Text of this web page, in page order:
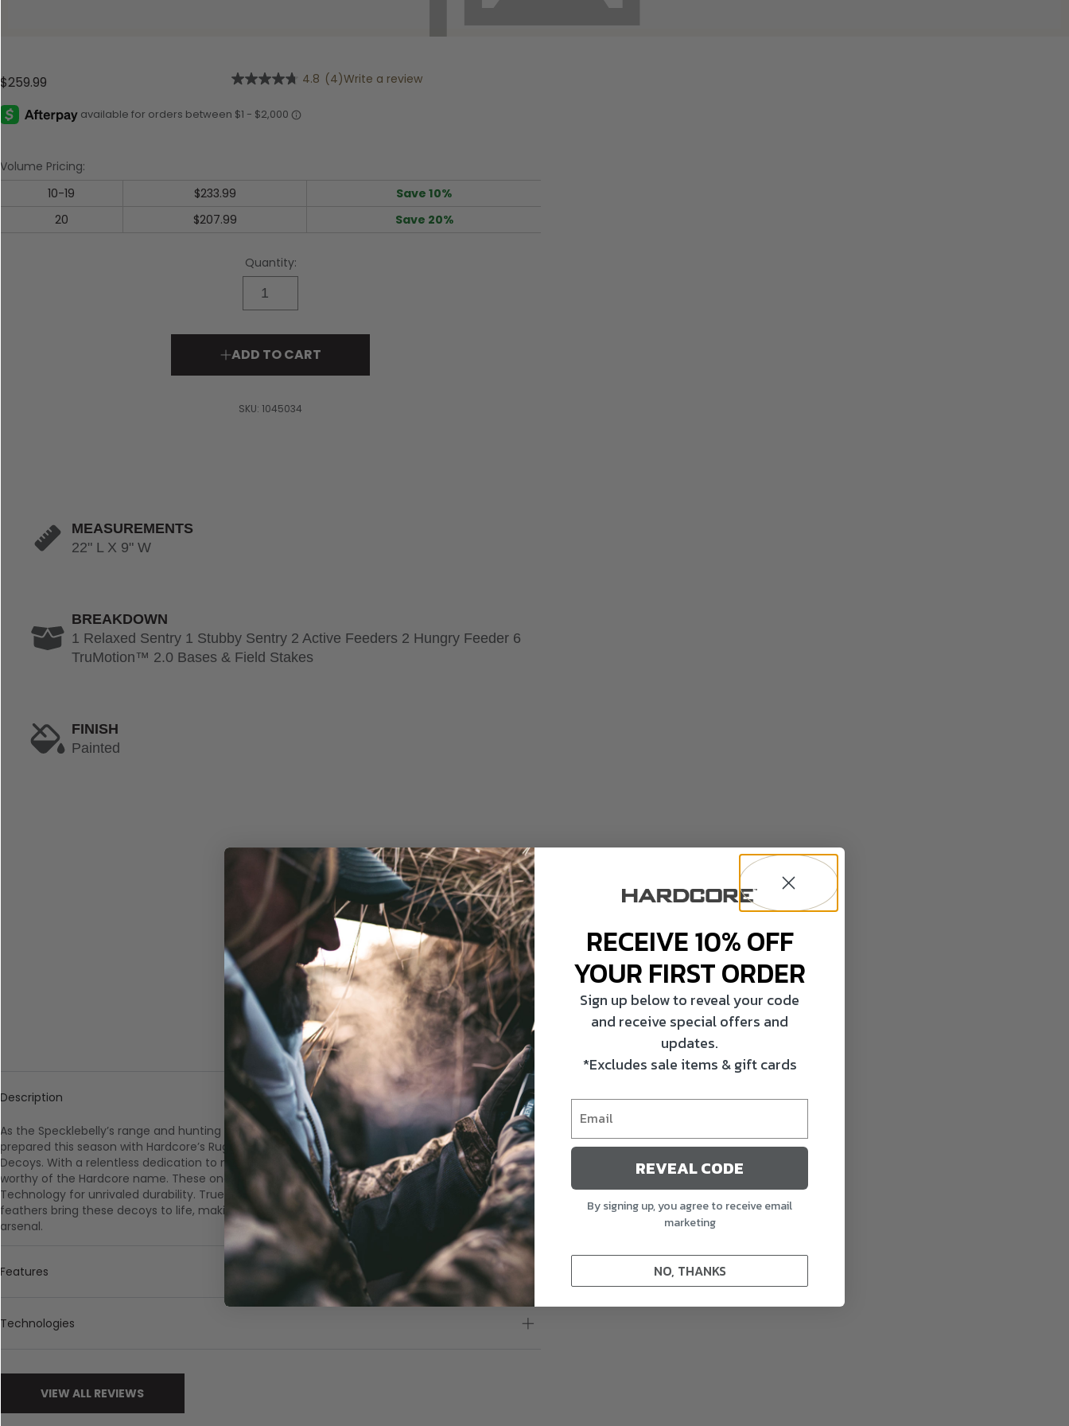
$259.99 4.8
of
5
Read
4
Reviews.
Same
4.8 (4)Write a review
Volume Pricing:
10-19
$233.99
Save 10%
20
$207.99 Save 20%
Quantity:
ADD TO CART
SKU: 1045034
MEASUREMENTS
22" L X 9" W
BREAKDOWN
1 Relaxed Sentry 1 Stubby Sentry 2 Active Feeders 2 Hungry Feeder 6
TruMotion™ 2.0 Bases & Field Stakes
FINISH
Painted
Description
As the Specklebelly’s range and hunting opportunities throughout the season increase, be
prepared this season with Hardcore’s Rugged Series Full Body Specklebelly Goose Touchdown
Decoys. With a relentless dedication to meeting customer demands, we’ve crafted decoys
worthy of the Hardcore name. These one-piece decoys are built to last, featuring FowlFlex™
Technology for unrivaled durability. True-to-life paint schemes and meticulously detailed
feathers bring these decoys to life, making them an essential addition to any waterfowl hunter’s
arsenal.
Features
Technologies
VIEW ALL REVIEWS
RECEIVE 10% OFF
YOUR FIRST ORDER
Sign up below to reveal your code
and receive special offers and
updates.
*Excludes sale items & gift cards
REVEAL CODE
By signing up, you agree to receive email
marketing
NO, THANKS